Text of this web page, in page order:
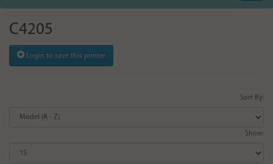
C4205
Login to save this printer
Sort By:
Show: